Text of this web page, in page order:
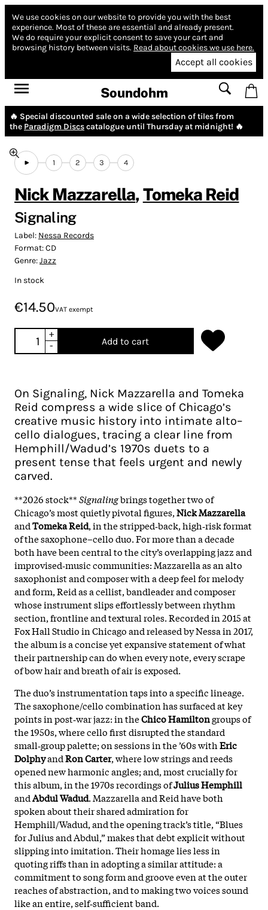
We use cookies on our website to provide you with the best
experience. Most of these are essential and already present.
We do require your explicit consent to save your cart and
browsing history between visits. Read about cookies we use here.
Accept all cookies
Soundohm
🔥 Special discounted sale on a wide selection of tiles from
the Paradigm Discscatalogue until Thursday at midnight! 🔥
1 2 3 4
Nick Mazzarella, Tomeka Reid
Signaling
Label: Nessa Records
Format:CD
Genre:Jazz
In stock
€14.50VAT exempt
+
-
Add to cart
On Signaling, Nick Mazzarella and Tomeka
Reid compress a wide slice of Chicago’s
creative music history into intimate alto–
cello dialogues, tracing a clear line from
Hemphill/Wadud’s 1970s duets to a
present tense that feels urgent and newly
carved.
**2026 stock**Signalingbrings together two of
Chicago’s most quietly pivotal figures,Nick Mazzarella
andTomeka Reid, in the stripped‑back, high‑risk format
of the saxophone–cello duo. For more than a decade
both have been central to the city’s overlapping jazz and
improvised‑music communities: Mazzarella as an alto
saxophonist and composer with a deep feel for melody
and form, Reid as a cellist, bandleader and composer
whose instrument slips effortlessly between rhythm
section, frontline and textural roles. Recorded in 2015 at
Fox Hall Studio in Chicago and released by Nessa in 2017,
the album is a concise yet expansive statement of what
their partnership can do when every note, every scrape
of bow hair and breath of air is exposed.
The duo’s instrumentation taps into a specific lineage.
The saxophone/cello combination has surfaced at key
points in post‑war jazz: in theChico Hamiltongroups of
the 1950s, where cello first disrupted the standard
small‑group palette; on sessions in the ’60s withEric
DolphyandRon Carter, where low strings and reeds
opened new harmonic angles; and, most crucially for
this album, in the 1970s recordings ofJulius Hemphill
andAbdul Wadud. Mazzarella and Reid have both
spoken about their shared admiration for
Hemphill/Wadud, and the opening track’s title, “Blues
for Julius and Abdul,” makes that debt explicit without
slipping into imitation. Their homage lies less in
quoting riffs than in adopting a similar attitude: a
commitment to song form and groove even at the outer
reaches of abstraction, and to making two voices sound
like an entire, self‑sufficient band.